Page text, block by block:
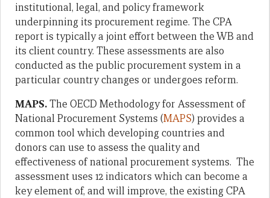
institutional, legal, and policy framework
underpinning its procurement regime. The CPA
report is typically a joint effort between the WB and
its client country. These assessments are also
conducted as the public procurement system in a
particular country changes or undergoes reform.
MAPS.The OECD Methodology for Assessment of
National Procurement Systems (MAPS) provides a
common tool which developing countries and
donors can use to assess the quality and
effectiveness of national procurement systems. The
assessment uses 12 indicators which can become a
key element of, and will improve, the existing CPA